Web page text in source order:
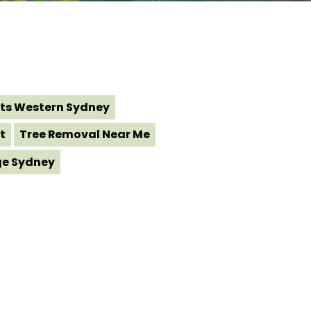
Western Sydney
Tree Removal Near Me
Sydney